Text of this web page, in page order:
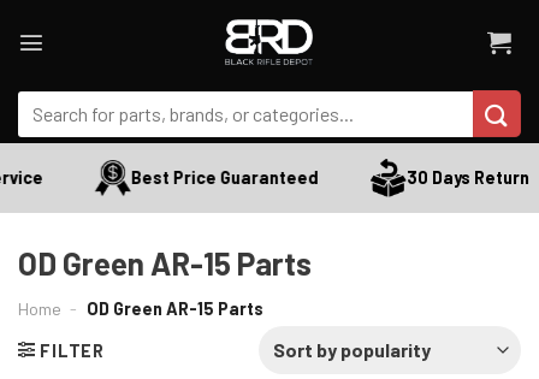
Search
for:
Best Price Guaranteed 30 Days Return
OD Green AR-15 Parts
Home - OD Green AR-15 Parts
FILTER